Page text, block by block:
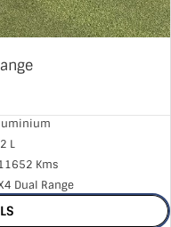
L
Kms
Dual Range